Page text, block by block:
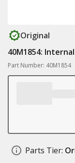
Original
40M1854:
Part Number: 40M1854
Parts Tier: